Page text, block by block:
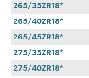
265/35ZR18*
265/40ZR18*
265/45ZR18*
275/35ZR18*
275/40ZR18*